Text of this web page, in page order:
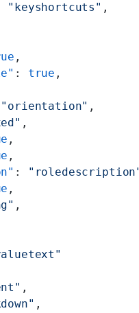
"keyshortcuts" ,
,
: true ,
"orientation" ,
,
,
,
:
,
,
,
,